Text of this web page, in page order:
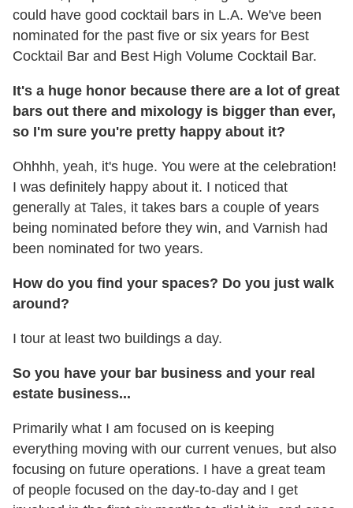
could have good cocktail bars in L.A. We've been
nominated for the past five or six years for Best
Cocktail Bar and Best High Volume Cocktail Bar.
It's a huge honor because there are a lot of great
bars out there and mixology is bigger than ever,
so I'm sure you're pretty happy about it?
Ohhhh, yeah, it's huge. You were at the celebration!
I was definitely happy about it. I noticed that
generally at Tales, it takes bars a couple of years
being nominated before they win, and Varnish had
been nominated for two years.
How do you find your spaces? Do you just walk
around?
I tour at least two buildings a day.
So you have your bar business and your real
estate business...
Primarily what I am focused on is keeping
everything moving with our current venues, but also
focusing on future operations. I have a great team
of people focused on the day-to-day and I get